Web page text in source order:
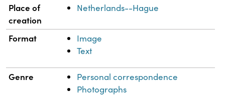
Place of
creation
Netherlands--Hague
Format
Image
Text
Genre
Personal correspondence
Photographs